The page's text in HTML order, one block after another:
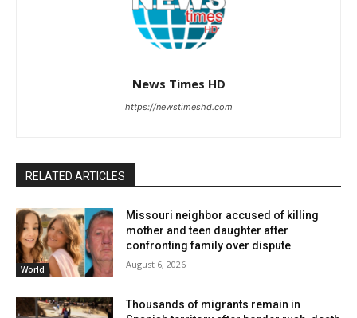
News Times HD
https://newstimeshd.com
RELATED ARTICLES
World
Missouri neighbor accused of killing
mother and teen daughter after
confronting family over dispute
August 6, 2026
Thousands of migrants remain in